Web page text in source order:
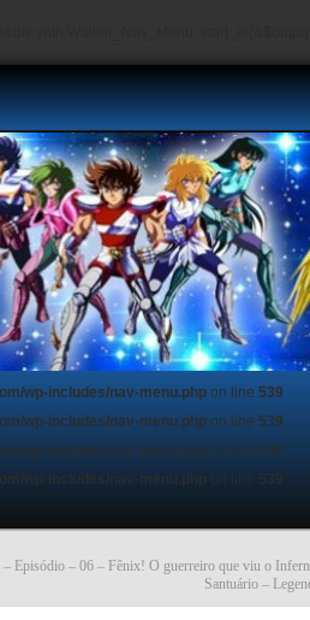
wp-includes/nav-menu.php on line 539
wp-includes/nav-menu.php on line 539
wp-includes/nav-menu.php on line 539
wp-includes/nav-menu.php on line 539
– Episódio – 06 – Fênix! O guerreiro que viu o
Santuário –